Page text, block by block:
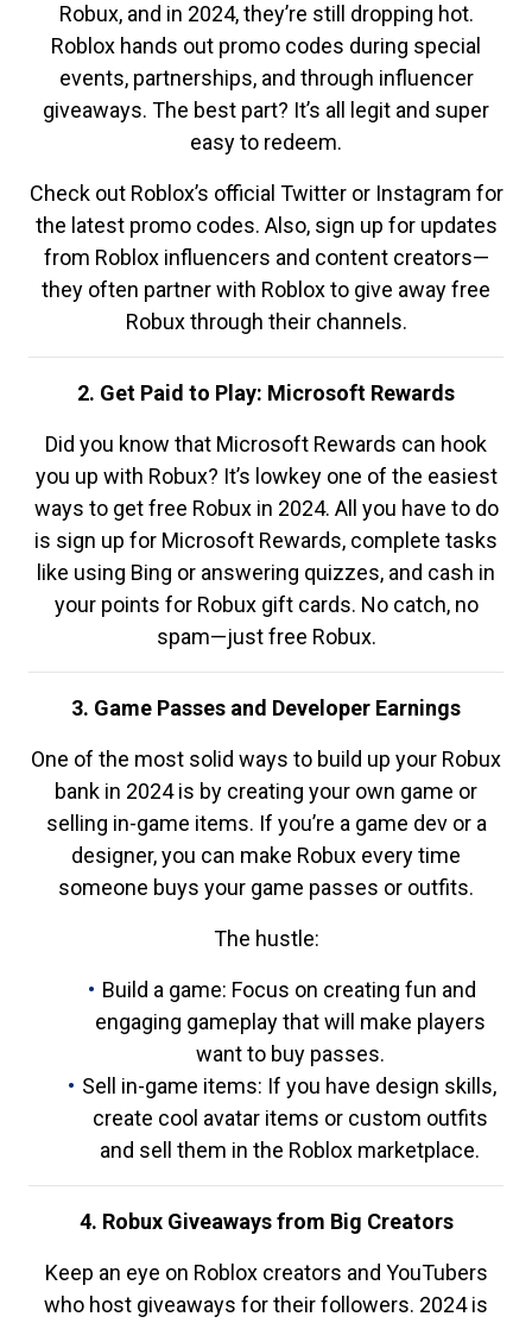
Robux, and in 2024, they’re still dropping hot.
Roblox hands out promo codes during special
events, partnerships, and through influencer
giveaways. The best part? It’s all legit and super
easy to redeem.
Check out Roblox’s official Twitter or Instagram for
the latest promo codes. Also, sign up for updates
from Roblox influencers and content creators—
they often partner with Roblox to give away free
Robux through their channels.
2. Get Paid to Play: Microsoft Rewards
Did you know that Microsoft Rewards can hook
you up with Robux? It’s lowkey one of the easiest
ways to get free Robux in 2024. All you have to do
is sign up for Microsoft Rewards, complete tasks
like using Bing or answering quizzes, and cash in
your points for Robux gift cards. No catch, no
spam—just free Robux.
3. Game Passes and Developer Earnings
One of the most solid ways to build up your Robux
bank in 2024 is by creating your own game or
selling in-game items. If you’re a game dev or a
designer, you can make Robux every time
someone buys your game passes or outfits.
The hustle:
Build a game: Focus on creating fun and
engaging gameplay that will make players
want to buy passes.
Sell in-game items: If you have design skills,
create cool avatar items or custom outfits
and sell them in the Roblox marketplace.
4. Robux Giveaways from Big Creators
Keep an eye on Roblox creators and YouTubers
who host giveaways for their followers. 2024 is